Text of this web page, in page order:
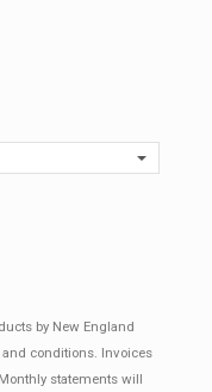
by New England
conditions. Invoices
statements will